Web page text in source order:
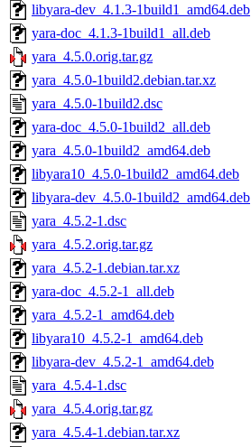
libyara-dev_4.1.3-1build1_amd64.deb
yara-doc_4.1.3-1build1_all.deb
yara_4.5.0.orig.tar.gz
yara_4.5.0-1build2.debian.tar.xz
yara_4.5.0-1build2.dsc
yara-doc_4.5.0-1build2_all.deb
yara_4.5.0-1build2_amd64.deb
libyara10_4.5.0-1build2_amd64.deb
libyara-dev_4.5.0-1build2_amd64.deb
yara_4.5.2-1.dsc
yara_4.5.2.orig.tar.gz
yara_4.5.2-1.debian.tar.xz
yara-doc_4.5.2-1_all.deb
yara_4.5.2-1_amd64.deb
libyara10_4.5.2-1_amd64.deb
libyara-dev_4.5.2-1_amd64.deb
yara_4.5.4-1.dsc
yara_4.5.4.orig.tar.gz
yara_4.5.4-1.debian.tar.xz